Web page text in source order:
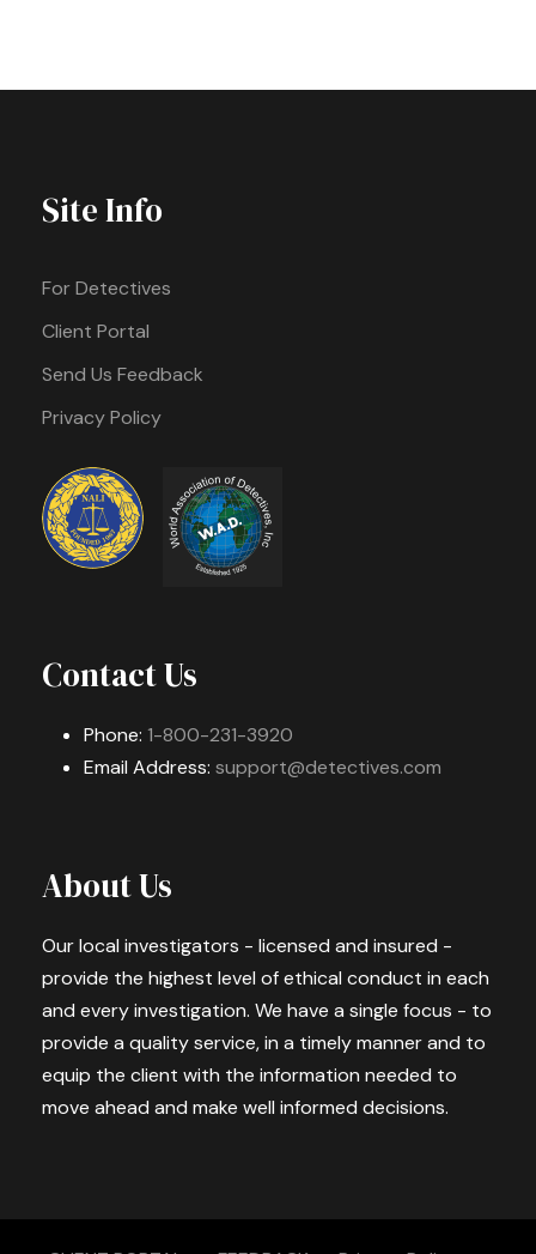
Site Info
For Detectives
Client Portal
Send Us Feedback
Privacy Policy
Contact Us
Phone: 1-800-231-3920
Email Address: support@detectives.com
About Us
Our local investigators - licensed and insured -
provide the highest level of ethical conduct in each
and every investigation. We have a single focus - to
provide a quality service, in a timely manner and to
equip the client with the information needed to
move ahead and make well informed decisions.